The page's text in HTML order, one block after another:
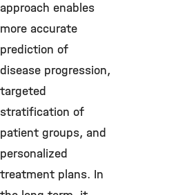
approach enables
more accurate
prediction of
disease progression,
targeted
stratification of
patient groups, and
personalized
treatment plans. In